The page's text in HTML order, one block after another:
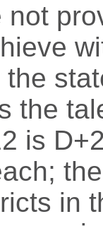
not
the
is
in